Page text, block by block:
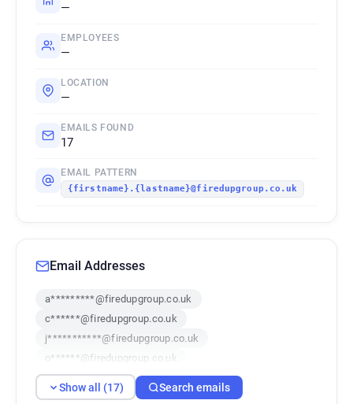
—
EMPLOYEES
—
LOCATION
—
EMAILS FOUND
17
EMAIL PATTERN
{firstname}.{lastname}@firedupgroup.co.uk
Email Addresses
a*********@firedupgroup.co.uk
c******@firedupgroup.co.uk
j***********@firedupgroup.co.uk
o******@firedupgroup.co.uk
e********@firedupgroup.co.uk
g**********@firedupgroup.co.uk
Show all (17) Search emails